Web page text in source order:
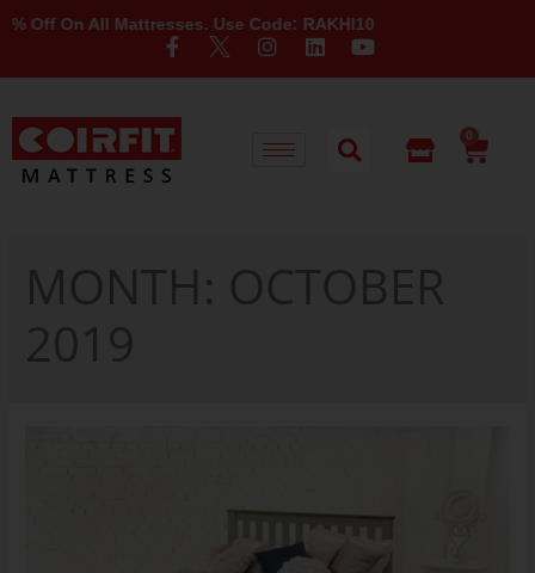
All Mattresses. Use Code: RAKHI10
0